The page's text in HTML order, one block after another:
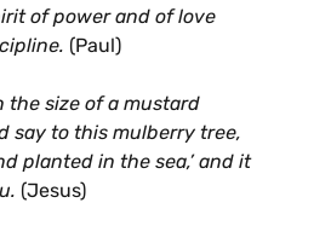
of power and of love
(Paul)
the size of a mustard
say to this mulberry tree,
planted in the sea,’ and it
(Jesus)